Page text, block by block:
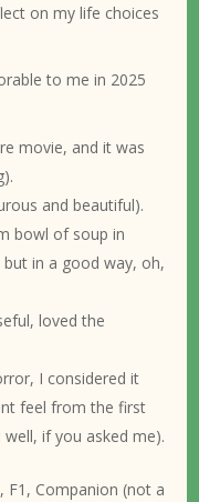
on my life choices
to me in 2025
movie, and it was
and beautiful).
bowl of soup in
in a good way, oh,
loved the
I considered it
feel from the first
if you asked me).
F1, Companion (not a